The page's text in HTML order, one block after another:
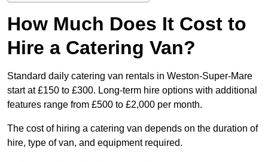
How Much Does It Cost to
Hire a Catering Van?
Standard daily catering van rentals in Weston-Super-Mare
start at £150 to £300. Long-term hire options with additional
features range from £500 to £2,000 per month.
The cost of hiring a catering van depends on the duration of
hire, type of van, and equipment required.